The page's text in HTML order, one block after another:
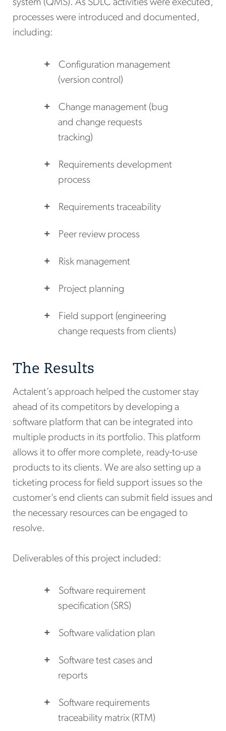
system (QMS). As SDLC activities were executed,
processes were introduced and documented,
including:
Configuration management
(version control)
Change management (bug
and change requests
tracking)
Requirements development
process
Requirements traceability
Peer review process
Risk management
Project planning
Field support (engineering
change requests from clients)
The Results
Actalent’s approach helped the customer stay
ahead of its competitors by developing a
software platform that can be integrated into
multiple products in its portfolio. This platform
allows it to offer more complete, ready-to-use
products to its clients. We are also setting up a
ticketing process for field support issues so the
customer’s end clients can submit field issues and
the necessary resources can be engaged to
resolve.
Deliverables of this project included:
Software requirement
specification (SRS)
Software validation plan
Software test cases and
reports
Software requirements
traceability matrix (RTM)